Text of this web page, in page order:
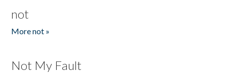
not
More not »
Not My Fault